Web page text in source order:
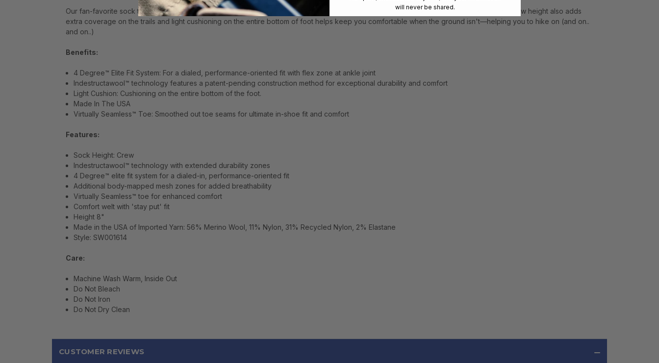
Our fan-favorite sock technologies aren't going anywhere—offering you the comfort and performance you expect from Smartwool. The crew height also adds
extra coverage on the trails and light cushioning on the entire bottom of foot helps keep you comfortable when the ground isn't—helping you to hike on (and on..
and on..)
Benefits:
4 Degree™ Elite Fit System: For a dialed, performance-oriented fit with flex zone at ankle joint
Indestructawool™ technology features a patent-pending construction method for exceptional durability and comfort
Light Cushion: Cushioning on the entire bottom of the foot.
Made In The USA
Virtually Seamless™ Toe: Smoothed out toe seams for ultimate in-shoe fit and comfort
Features:
Sock Height: Crew
Indestructawool™ technology with extended durability zones
4 Degree™ elite fit system for a dialed-in, performance-oriented fit
Additional body-mapped mesh zones for added breathability
Virtually Seamless™ toe for enhanced comfort
Comfort welt with 'stay put' fit
Height 8"
Made in the USA of Imported Yarn: 56% Merino Wool, 11% Nylon, 31% Recycled Nylon, 2% Elastane
Style: SW001614
Care:
Machine Wash Warm, Inside Out
Do Not Bleach
Do Not Iron
Do Not Dry Clean
CUSTOMER REVIEWS
will never be shared.